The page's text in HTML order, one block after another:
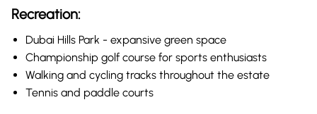
Recreation:
Dubai Hills Park - expansive green space
Championship golf course for sports enthusiasts
Walking and cycling tracks throughout the estate
Tennis and paddle courts